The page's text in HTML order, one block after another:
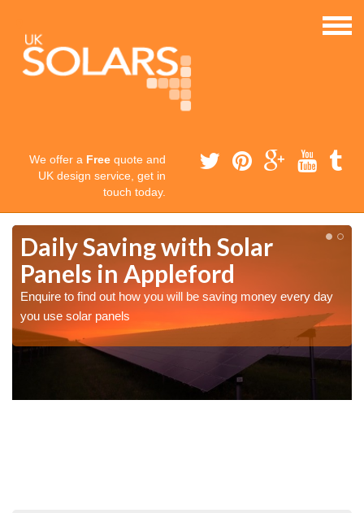
We offer a Free quote and
UK design service, get in
touch today.
Daily Saving with Solar
Panels in Appleford
Enquire to find out how you will be saving money every day
you use solar panels